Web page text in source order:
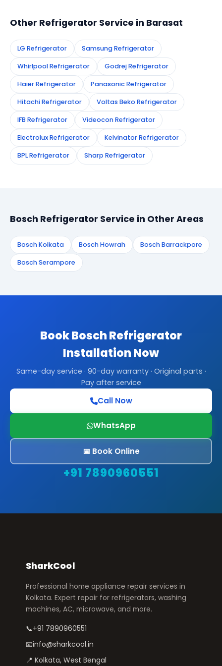
Other Refrigerator Service in Barasat
LG Refrigerator Samsung Refrigerator
Whirlpool Refrigerator Godrej Refrigerator
Haier Refrigerator Panasonic Refrigerator
Hitachi Refrigerator Voltas Beko Refrigerator
IFB Refrigerator Videocon Refrigerator
Electrolux Refrigerator Kelvinator Refrigerator
BPL Refrigerator Sharp Refrigerator
Bosch Refrigerator Service in Other Areas
Bosch Kolkata Bosch Howrah Bosch Barrackpore
Bosch Serampore
Book Bosch Refrigerator
Installation Now
Same-day service · 90-day warranty · Original parts ·
Pay after service
Call Now
WhatsApp
📅 Book Online
+91 7890960551
SharkCool
Professional home appliance repair services in
Kolkata. Expert repair for refrigerators, washing
machines, AC, microwave, and more.
📞+91 7890960551
📧info@sharkcool.in
📍 Kolkata, West Bengal